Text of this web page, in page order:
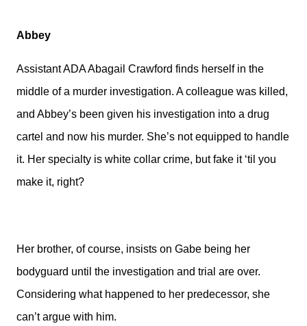
Abbey
Assistant ADA Abagail Crawford finds herself in the
middle of a murder investigation. A colleague was killed,
and Abbey’s been given his investigation into a drug
cartel and now his murder. She’s not equipped to handle
it. Her specialty is white collar crime, but fake it ‘til you
make it, right?
Her brother, of course, insists on Gabe being her
bodyguard until the investigation and trial are over.
Considering what happened to her predecessor, she
can’t argue with him.